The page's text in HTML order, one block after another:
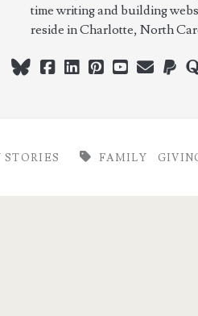
time writing and building
reside in Charlotte, North
blueskyfacebook
linkedin
pinterest
youtube
FAMILY